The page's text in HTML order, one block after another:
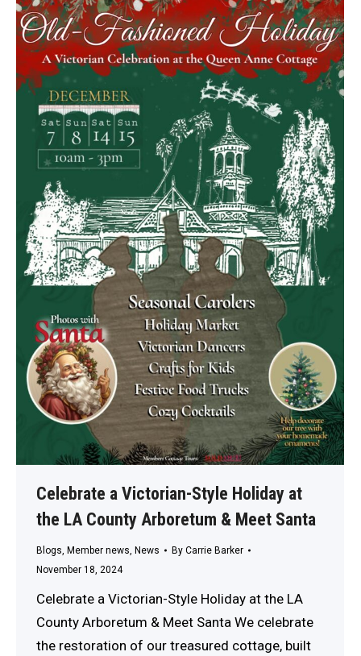
Celebrate a Victorian-Style Holiday at
the LA County Arboretum & Meet Santa
Blogs Member news News By Carrie Barker
November 18, 2024
Celebrate a Victorian-Style Holiday at the LA
County Arboretum & Meet Santa We celebrate
the restoration of our treasured cottage, built